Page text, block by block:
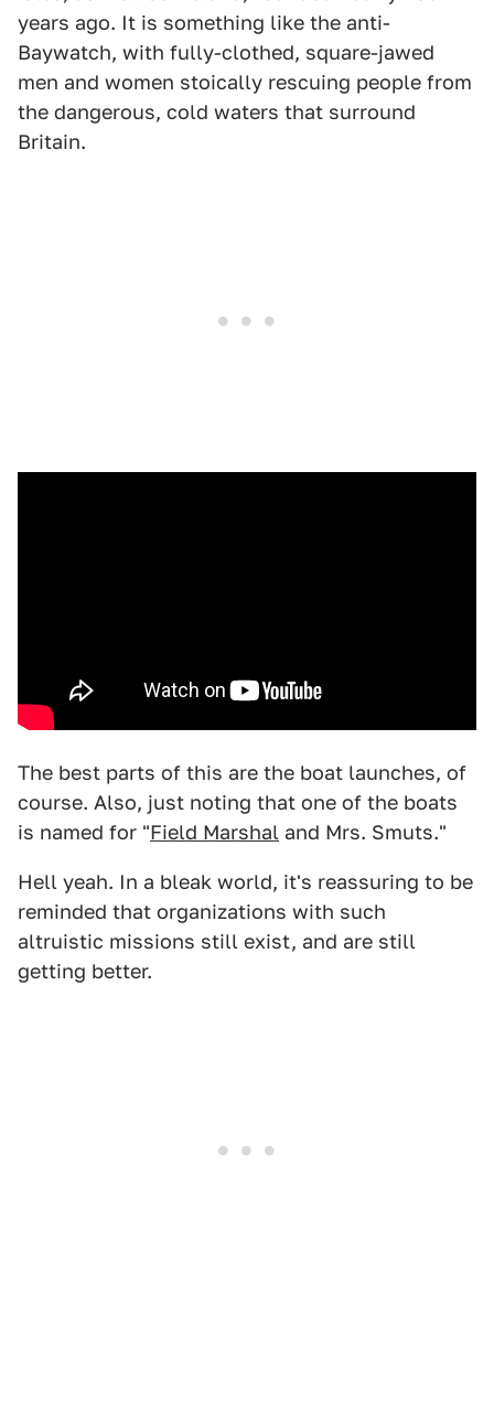
years ago. It is something like the anti-
Baywatch, with fully-clothed, square-jawed
men and women stoically rescuing people from
the dangerous, cold waters that surround
Britain.
The best parts of this are the boat launches, of
course. Also, just noting that one of the boats
is named for "Field Marshal and Mrs. Smuts."
Hell yeah. In a bleak world, it's reassuring to be
reminded that organizations with such
altruistic missions still exist, and are still
getting better.